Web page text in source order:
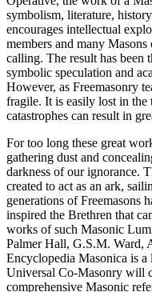
symbolism, literature,
encourages intellectual
members and many
calling. The result has been
symbolic speculation and
However, as Freemasonry
fragile. It is easily lost in the
catastrophes can result in
For too long these great
gathering dust and
darkness of our ignorance.
created to act as an ark,
generations of Freemasons
inspired the Brethren that
works of such Masonic
Palmer Hall, G.S.M. Ward,
Encyclopedia Masonica is
Universal Co-Masonry will
comprehensive Masonic